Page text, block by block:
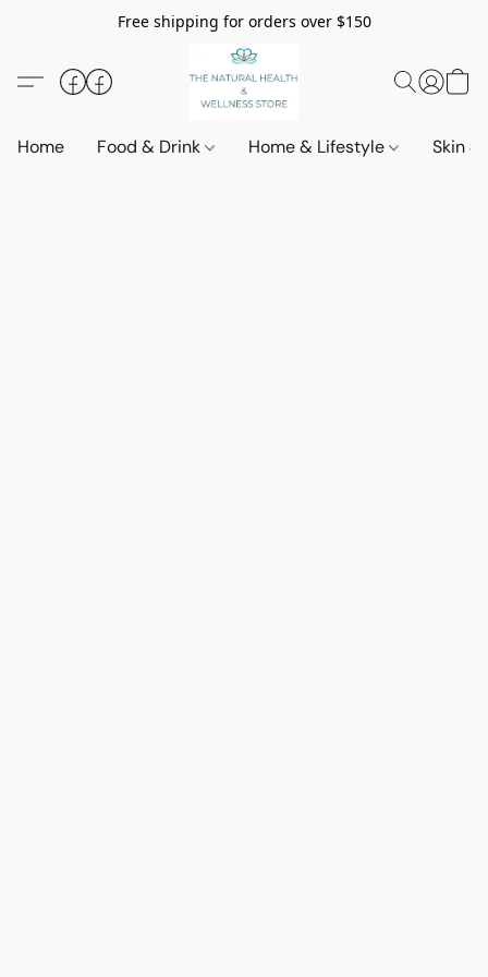
Free shipping for orders over $150
Home Food & Drink Home & Lifestyle Skin